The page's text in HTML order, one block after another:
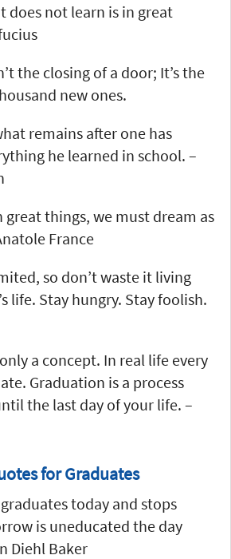
does not learn is in great
the closing of a door; It’s the
new ones.
remains after one has
he learned in school. –
great things, we must dream as
France
so don’t waste it living
life. Stay hungry. Stay foolish.
a concept. In real life every
Graduation is a process
the last day of your life. –
for Graduates
today and stops
is uneducated the day
Diehl Baker